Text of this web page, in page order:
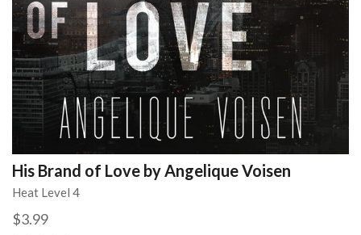
His Brand of Love by Angelique Voisen
Heat Level 4
$3.99